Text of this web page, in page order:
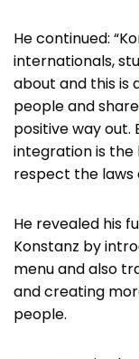
He continued:
internationals,
about and this is
people and
positive way out.
integration is the
respect the laws
He revealed his
Konstanz by
menu and also
and creating
people.